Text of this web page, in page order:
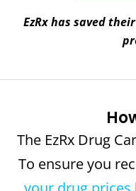
EzRx has saved
The EzRx Drug
To ensure you